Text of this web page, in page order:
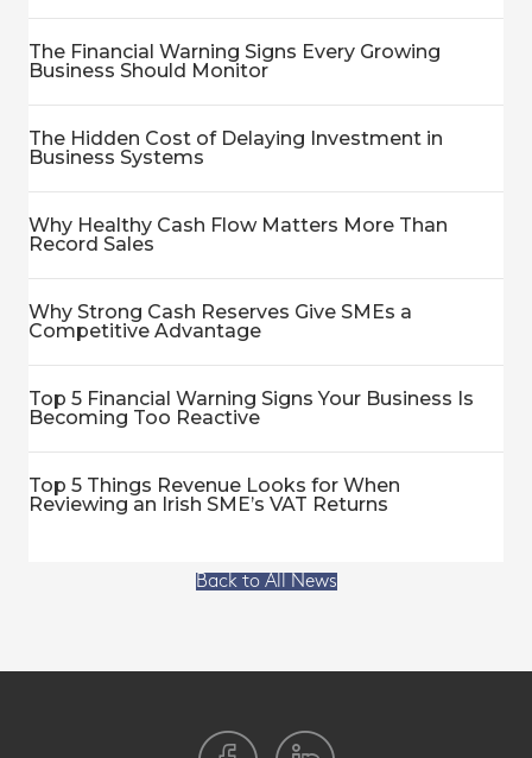
The Financial Warning Signs Every Growing
Business Should Monitor
The Hidden Cost of Delaying Investment in
Business Systems
Why Healthy Cash Flow Matters More Than
Record Sales
Why Strong Cash Reserves Give SMEs a
Competitive Advantage
Top 5 Financial Warning Signs Your Business Is
Becoming Too Reactive
Top 5 Things Revenue Looks for When
Reviewing an Irish SME’s VAT Returns
Back to All News